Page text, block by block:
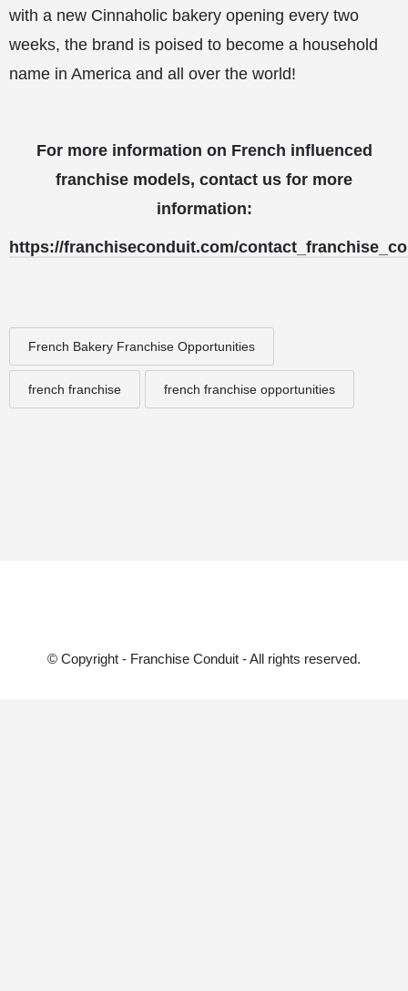
with a new Cinnaholic bakery opening every two
weeks, the brand is poised to become a household
name in America and all over the world!
For more information on French influenced
franchise models, contact us for more
information:
https://franchiseconduit.com/
French Bakery Franchise Opportunities
french franchise french franchise opportunities
© Copyright - Franchise Conduit - All rights reserved.